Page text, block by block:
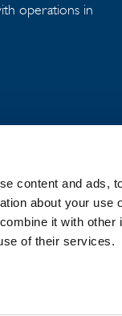
content and ads,
about your
it with other
of their services.
operations in